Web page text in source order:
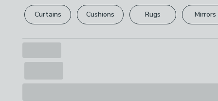
Curtains Cushions Rugs Mirrors